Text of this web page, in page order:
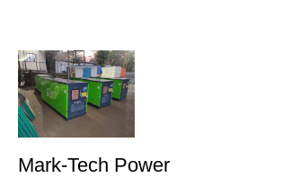
Mark-Tech Power